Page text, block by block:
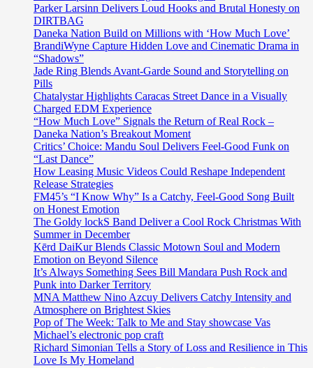
Parker Larsinn Delivers Loud Hooks and Brutal Honesty on
DIRTBAG
Daneka Nation Build on Millions with ‘How Much Love’
BrandiWyne Capture Hidden Love and Cinematic Drama in
“Shadows”
Jade Ring Blends Avant-Garde Sound and Storytelling on
Pills
Chatalystar Highlights Caracas Street Dance in a Visually
Charged EDM Experience
“How Much Love” Signals the Return of Real Rock –
Daneka Nation’s Breakout Moment
Critics’ Choice: Mandu Soul Delivers Feel-Good Funk on
“Last Dance”
How Leasing Music Videos Could Reshape Independent
Release Strategies
FM45’s “I Know Why” Is a Catchy, Feel-Good Song Built
on Honest Emotion
The Goldy lockS Band Deliver a Cool Rock Christmas With
Summer in December
Kērd DaiKur Blends Classic Motown Soul and Modern
Emotion on Beyond Silence
It’s Always Something Sees Bill Mandara Push Rock and
Punk into Darker Territory
MNA Matthew Nino Azcuy Delivers Catchy Intensity and
Atmosphere on Brightest Skies
Pop of The Week: Talk to Me and Stay showcase Vas
Michael’s electronic pop craft
Richard Simonian Tells a Story of Loss and Resilience in This
Love Is My Homeland